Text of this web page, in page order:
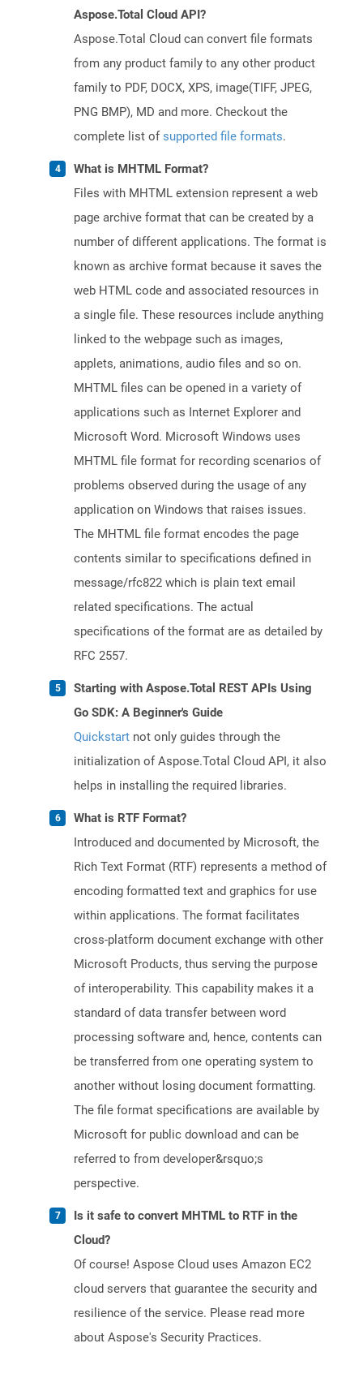
Aspose.Total Cloud API?
Aspose.Total Cloud can convert file formats
from any product family to any other product
family to PDF, DOCX, XPS, image(TIFF, JPEG,
PNG BMP), MD and more. Checkout the
complete list ofsupported file formats.
What is MHTML Format?
Files with MHTML extension represent a web
page archive format that can be created by a
number of different applications. The format is
known as archive format because it saves the
web HTML code and associated resources in
a single file. These resources include anything
linked to the webpage such as images,
applets, animations, audio files and so on.
MHTML files can be opened in a variety of
applications such as Internet Explorer and
Microsoft Word. Microsoft Windows uses
MHTML file format for recording scenarios of
problems observed during the usage of any
application on Windows that raises issues.
The MHTML file format encodes the page
contents similar to specifications defined in
message/rfc822 which is plain text email
related specifications. The actual
specifications of the format are as detailed by
RFC 2557.
Starting with Aspose.Total REST APIs Using
Go SDK: A Beginner's Guide
Quickstart not only guides through the
initialization of Aspose.Total Cloud API, it also
helps in installing the required libraries.
What is RTF Format?
Introduced and documented by Microsoft, the
Rich Text Format (RTF) represents a method of
encoding formatted text and graphics for use
within applications. The format facilitates
cross-platform document exchange with other
Microsoft Products, thus serving the purpose
of interoperability. This capability makes it a
standard of data transfer between word
processing software and, hence, contents can
be transferred from one operating system to
another without losing document formatting.
The file format specifications are available by
Microsoft for public download and can be
referred to from developer&rsquo;s
perspective.
Is it safe to convert MHTML to RTF in the
Cloud?
Of course! Aspose Cloud uses Amazon EC2
cloud servers that guarantee the security and
resilience of the service. Please read more
about Aspose's Security Practices.